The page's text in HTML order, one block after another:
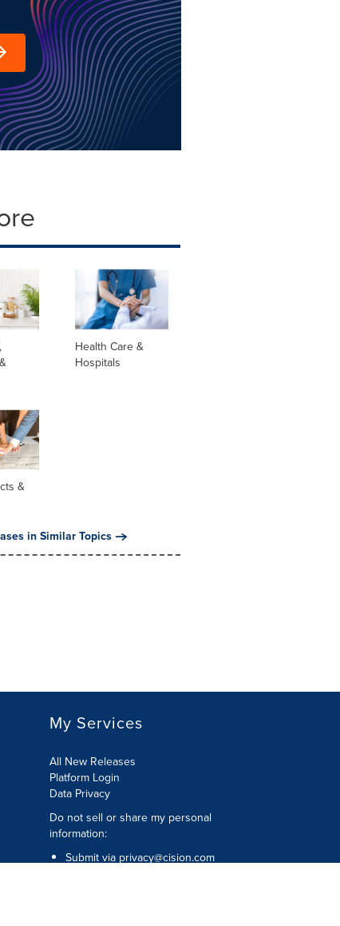
Health Care &
Hospitals
&
in Similar Topics
My Services
All New Releases
Platform Login
Data Privacy
Do not sell or share my personal
information:
Submit via privacy@cision.com